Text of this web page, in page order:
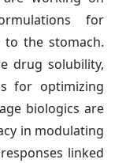
for
to the stomach.
drug solubility,
for optimizing
biologics are
in modulating
linked